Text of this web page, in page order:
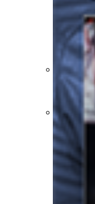
Officials »
Sports